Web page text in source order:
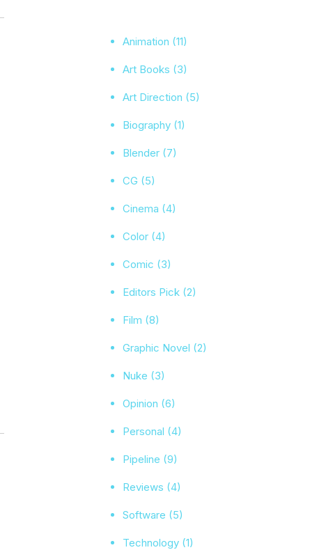
Animation (11)
Art Books (3)
Art Direction (5)
Biography (1)
Blender (7)
CG (5)
Cinema (4)
Color (4)
Comic (3)
Editors Pick (2)
Film (8)
Graphic Novel (2)
Nuke (3)
Opinion (6)
Personal (4)
Pipeline (9)
Reviews (4)
Software (5)
Technology (1)